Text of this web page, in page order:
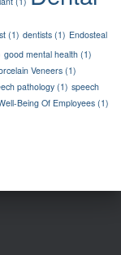
(1) dentists (1) Endosteal
good mental health (1)
Veneers (1)
pathology(1) speech
Being Of Employees(1)